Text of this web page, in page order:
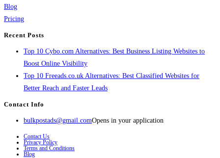
Blog
Pricing
Recent Posts
Top 10 Cybo.com Alternatives: Best Business Listing Websites to
Boost Online Visibility
Top 10 Freeads.co.uk Alternatives: Best Classified Websites for
Better Reach and Faster Leads
Contact Info
bulkpostads@gmail.comOpens in your application
Contact Us
Privacy Policy
Terms and Conditions
Blog